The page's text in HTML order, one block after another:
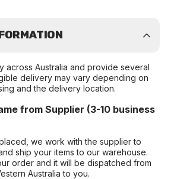
across Australia and provide several
delivery may vary depending on
and the delivery location.
from Supplier (3-10 business
we work with the supplier to
ship your items to our warehouse.
order and it will be dispatched from
Australia to you.